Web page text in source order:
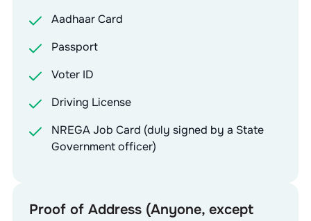
Aadhaar Card
Passport
Voter ID
Driving License
NREGA Job Card (duly signed by a State
Government officer)
Proof of Address (Anyone, except